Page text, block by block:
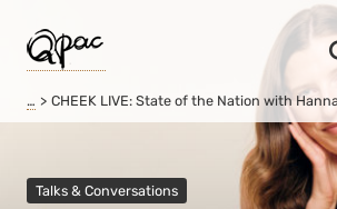
… CHEEK LIVE: State of the Nation with
Talks & Conversations